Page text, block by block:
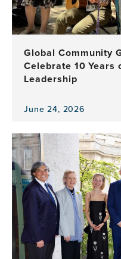
Equity
in
Brain
Program
Global Community
Celebrate 10 Years
Leadership
June 24, 2026
View
news
item,
Global
Community
Gathers
with
to
Celebrate
10